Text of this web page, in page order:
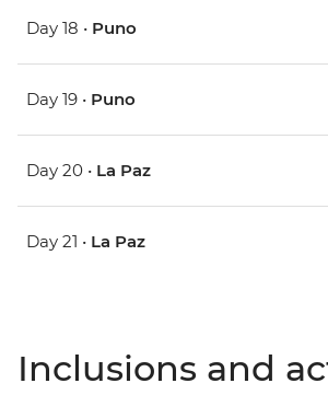
Day 18 • Puno
Day 19 • Puno
Day 20 • La Paz
Day 21 • La Paz
Inclusions and